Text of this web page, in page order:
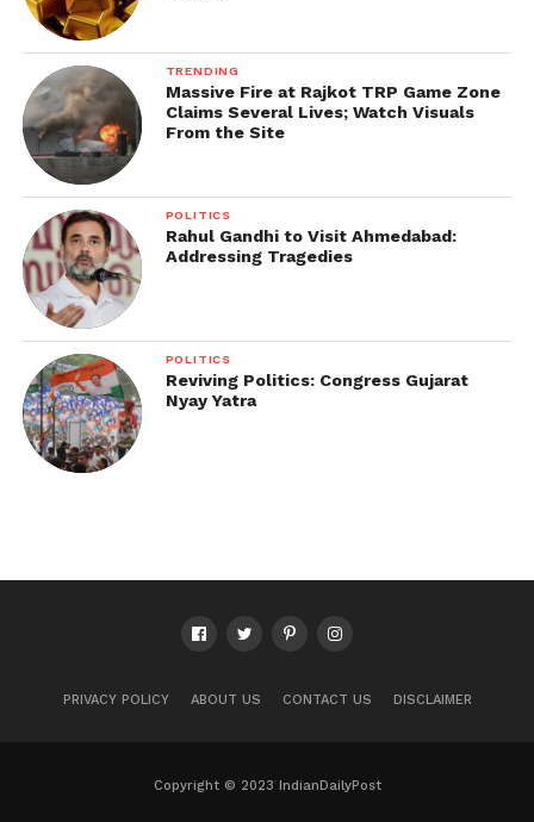
TRENDING
Massive Fire at Rajkot TRP Game Zone
Claims Several Lives; Watch Visuals
From the Site
POLITICS
Rahul Gandhi to Visit Ahmedabad:
Addressing Tragedies
POLITICS
Reviving Politics: Congress Gujarat
Nyay Yatra
PRIVACY POLICY ABOUT US CONTACT US DISCLAIMER
Copyright © 2023 IndianDailyPost